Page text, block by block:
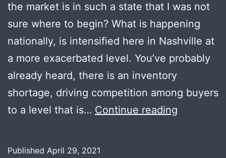
the market is in such a state that I was not
sure where to begin? What is happening
nationally, is intensified here in Nashville at
a more exacerbated level. You’ve probably
already heard, there is an inventory
shortage, driving competition among buyers
to a level that is… Continue reading
Published April 29, 2021